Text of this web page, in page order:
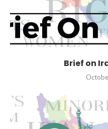
Brief on